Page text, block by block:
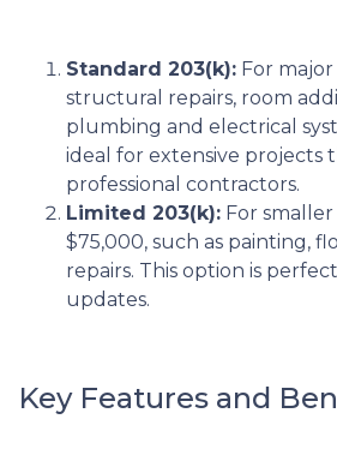
Standard 203(k): For
structural repairs, room
plumbing and electrical
ideal for extensive projects
professional contractors.
Limited 203(k): For
$75,000, such as painting,
repairs. This option is
updates.
Key Features and